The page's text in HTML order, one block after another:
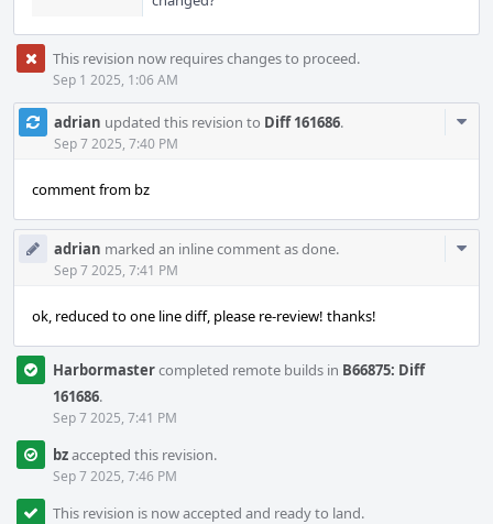
This revision now requires changes to proceed.
Sep 1 2025, 1:06 AM
adrian updated this revision to Diff 161686.
Sep 7 2025, 7:40 PM
comment from bz
adrian marked an inline comment as done.
Sep 7 2025, 7:41 PM
ok, reduced to one line diff, please re-review! thanks!
Harbormastercompleted remote builds in B66875: Diff
161686.
Sep 7 2025, 7:41 PM
bzaccepted this revision.
Sep 7 2025, 7:46 PM
This revision is now accepted and ready to land.